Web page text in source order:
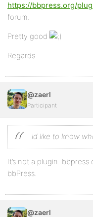
https://bbpress.org/
forum.
Pretty good
Regards
@zaerl
Participant
id like to know
It’s not a plugin.
bbPress.
@zaerl